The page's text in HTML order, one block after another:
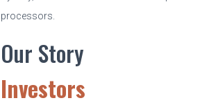
processors.
Our Story
Investors